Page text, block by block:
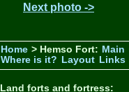
Next photo ->
Home > Hemso Fort: Main
Where is it?
Layout Links
Land forts and fortress: